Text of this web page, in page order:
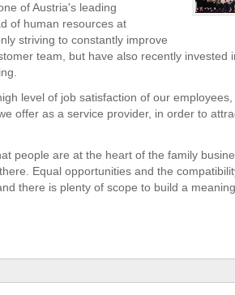
of Austria's leading
of human resources at
striving to constantly improve
team, but have also recently invested
level of job satisfaction of our
offer as a service provider, in order to
people are at the heart of the family
Equal opportunities and the
there is plenty of scope to build a